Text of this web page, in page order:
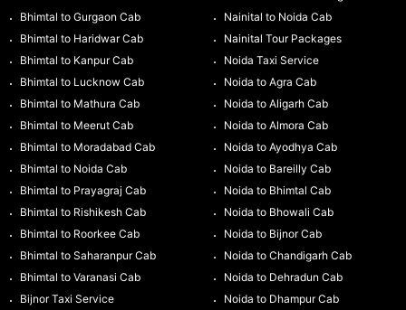
Bhimtal to Gurgaon Cab
Bhimtal to Haridwar Cab
Bhimtal to Kanpur Cab
Bhimtal to Lucknow Cab
Bhimtal to Mathura Cab
Bhimtal to Meerut Cab
Bhimtal to Moradabad Cab
Bhimtal to Noida Cab
Bhimtal to Prayagraj Cab
Bhimtal to Rishikesh Cab
Bhimtal to Roorkee Cab
Bhimtal to Saharanpur Cab
Bhimtal to Varanasi Cab
Bijnor Taxi Service
Nainital to Noida Cab
Nainital Tour Packages
Noida Taxi Service
Noida to Agra Cab
Noida to Aligarh Cab
Noida to Almora Cab
Noida to Ayodhya Cab
Noida to Bareilly Cab
Noida to Bhimtal Cab
Noida to Bhowali Cab
Noida to Bijnor Cab
Noida to Chandigarh Cab
Noida to Dehradun Cab
Noida to Dhampur Cab